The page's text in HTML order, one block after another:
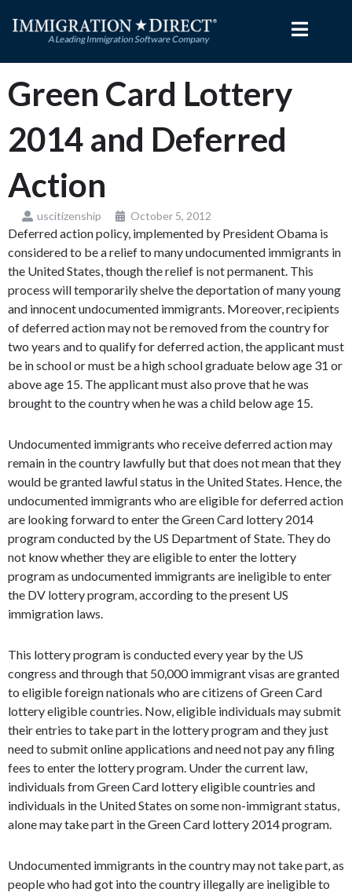
Green Card Lottery
2014 and Deferred
Action
uscitizenship October 5, 2012
Deferred action policy, implemented by President Obama is
considered to be a relief to many undocumented immigrants in
the United States, though the relief is not permanent. This
process will temporarily shelve the deportation of many young
and innocent undocumented immigrants. Moreover, recipients
of deferred action may not be removed from the country for
two years and to qualify for deferred action, the applicant must
be in school or must be a high school graduate below age 31 or
above age 15. The applicant must also prove that he was
brought to the country when he was a child below age 15.
Undocumented immigrants who receive deferred action may
remain in the country lawfully but that does not mean that they
would be granted lawful status in the United States. Hence, the
undocumented immigrants who are eligible for deferred action
are looking forward to enter the Green Card lottery 2014
program conducted by the US Department of State. They do
not know whether they are eligible to enter the lottery
program as undocumented immigrants are ineligible to enter
the DV lottery program, according to the present US
immigration laws.
This lottery program is conducted every year by the US
congress and through that 50,000 immigrant visas are granted
to eligible foreign nationals who are citizens of Green Card
lottery eligible countries. Now, eligible individuals may submit
their entries to take part in the lottery program and they just
need to submit online applications and need not pay any filing
fees to enter the lottery program. Under the current law,
individuals from Green Card lottery eligible countries and
individuals in the United States on some non-immigrant status,
alone may take part in the Green Card lottery 2014 program.
Undocumented immigrants in the country may not take part, as
people who had got into the country illegally are ineligible to